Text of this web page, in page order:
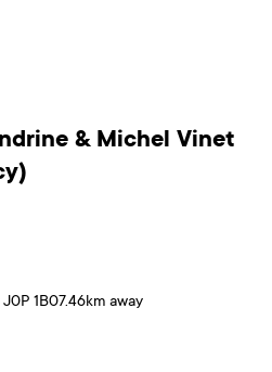
& Michel Vinet
1B07.46km away